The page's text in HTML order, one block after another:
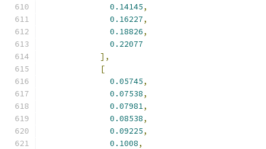
0.14145,
0.16227,
0.18826,
0.22077
],
[
0.05745,
0.07538,
0.07981,
0.08538,
0.09225,
0.1008,